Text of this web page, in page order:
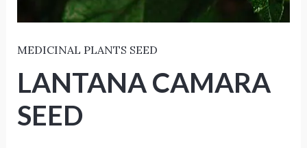
MEDICINAL PLANTS SEED
LANTANA CAMARA
SEED